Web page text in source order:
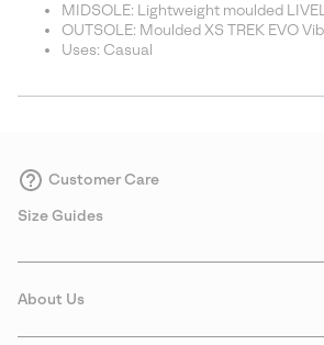
MIDSOLE: Lightweight moulded
OUTSOLE: Moulded XS TREK EVO
Uses: Casual
Customer Care
Size Guides
About Us